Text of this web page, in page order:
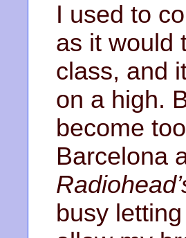
I used to
as it would
class, and
on a high.
become
Barcelona
busy